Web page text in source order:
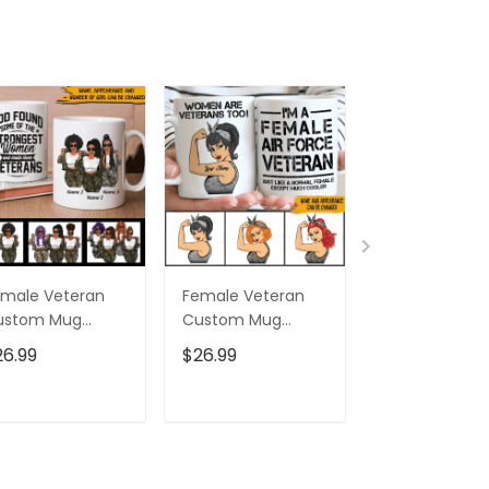
Veteran
Mug
Women
Veterans
Female Veteran
Custom Mug
Women Are
Veterans Too
$26.99